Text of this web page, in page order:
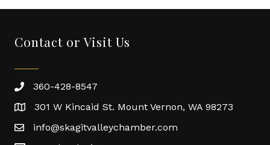
Contact or Visit Us
360-428-8547
301 W Kincaid St. Mount Vernon, WA 98273
info@skagitvalleychamber.com